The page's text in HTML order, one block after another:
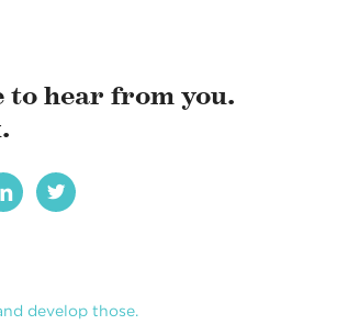
to hear from you.

develop those.